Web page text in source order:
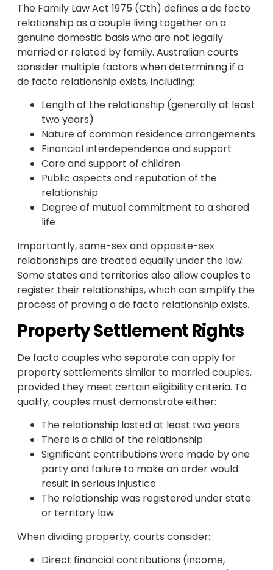
The Family Law Act 1975 (Cth) defines a de facto
relationship as a couple living together on a
genuine domestic basis who are not legally
married or related by family. Australian courts
consider multiple factors when determining if a
de facto relationship exists, including:
Length of the relationship (generally at least
two years)
Nature of common residence arrangements
Financial interdependence and support
Care and support of children
Public aspects and reputation of the
relationship
Degree of mutual commitment to a shared
life
Importantly, same-sex and opposite-sex
relationships are treated equally under the law.
Some states and territories also allow couples to
register their relationships, which can simplify the
process of proving a de facto relationship exists.
Property Settlement Rights
De facto couples who separate can apply for
property settlements similar to married couples,
provided they meet certain eligibility criteria. To
qualify, couples must demonstrate either:
The relationship lasted at least two years
There is a child of the relationship
Significant contributions were made by one
party and failure to make an order would
result in serious injustice
The relationship was registered under state
or territory law
When dividing property, courts consider:
Direct financial contributions (income,